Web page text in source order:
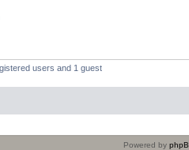
users and 1 guest
Powered by